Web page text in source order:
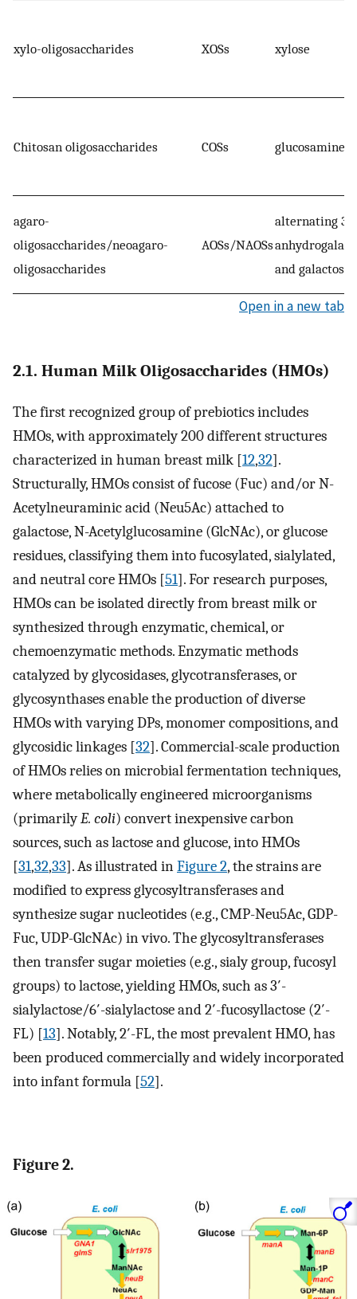
xylo-oligosaccharides XOSs xylose
Chitosan oligosaccharides COSs glucosamine
agaro-
oligosaccharides/neoagaro-
oligosaccharides
AOSs/NAOSs
alternating
and galactose
Open in a new tab
2.1. Human Milk Oligosaccharides (HMOs)
The first recognized group of prebiotics includes
HMOs, with approximately 200 different structures
characterized in human breast milk [12,32].
Structurally, HMOs consist of fucose (Fuc) and/or N-
Acetylneuraminic acid (Neu5Ac) attached to
galactose, N-Acetylglucosamine (GlcNAc), or glucose
residues, classifying them into fucosylated, sialylated,
and neutral core HMOs [51]. For research purposes,
HMOs can be isolated directly from breast milk or
synthesized through enzymatic, chemical, or
chemoenzymatic methods. Enzymatic methods
catalyzed by glycosidases, glycotransferases, or
glycosynthases enable the production of diverse
HMOs with varying DPs, monomer compositions, and
glycosidic linkages [32]. Commercial-scale production
of HMOs relies on microbial fermentation techniques,
where metabolically engineered microorganisms
(primarilyE. coli) convert inexpensive carbon
sources, such as lactose and glucose, into HMOs
[31,32,33]. As illustrated inFigure 2, the strains are
modified to express glycosyltransferases and
synthesize sugar nucleotides (e.g., CMP-Neu5Ac, GDP-
Fuc, UDP-GlcNAc) in vivo. The glycosyltransferases
then transfer sugar moieties (e.g., sialy group, fucosyl
groups) to lactose, yielding HMOs, such as 3′-
sialylactose/6′-sialylactose and 2′-fucosyllactose (2′-
FL) [13]. Notably, 2′-FL, the most prevalent HMO, has
been produced commercially and widely incorporated
into infant formula [52].
Figure 2.